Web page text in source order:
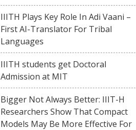
IIITH Plays Key Role In Adi Vaani –
First AI-Translator For Tribal
Languages
IIITH students get Doctoral
Admission at MIT
Bigger Not Always Better: IIIT-H
Researchers Show That Compact
Models May Be More Effective For